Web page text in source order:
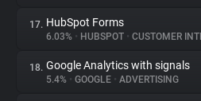
17. HubSpot Forms
6.03% • HUBSPOT • CUSTOMER
18. Google Analytics with signals
5.4% • GOOGLE • ADVERTISING